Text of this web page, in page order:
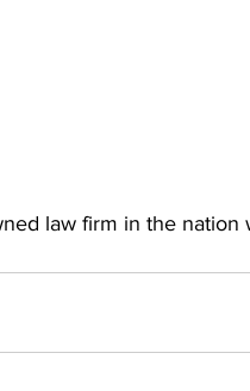
law firm in the nation